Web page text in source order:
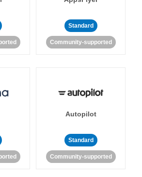
Standard
Community-supported
Autopilot
Standard
Community-supported